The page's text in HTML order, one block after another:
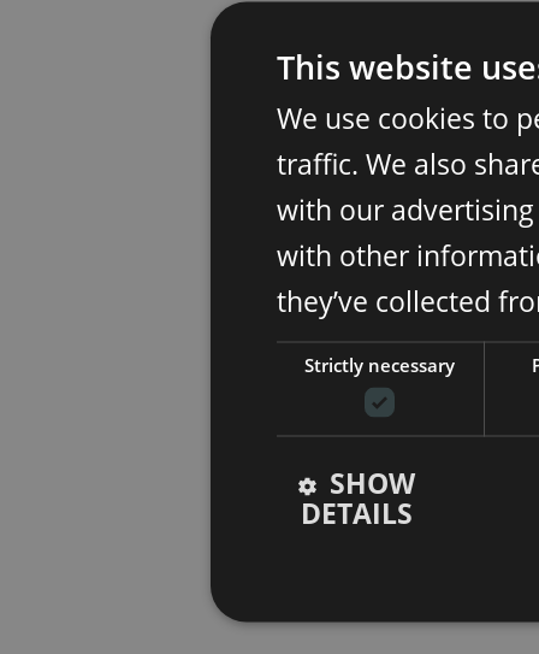
This website
We use cookies to
traffic. We also
with our
with other
they’ve collected
Strictly necessary
SHOW
DETAILS